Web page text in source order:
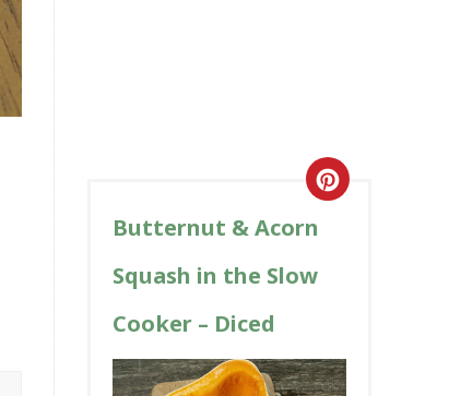
Butternut & Acorn
Squash in the Slow
Cooker – Diced